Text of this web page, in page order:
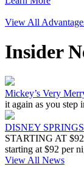
View All
Insider
Mickey’s Very
it again as you
DISNEY
STARTING AT
starting at $92 per
View All News